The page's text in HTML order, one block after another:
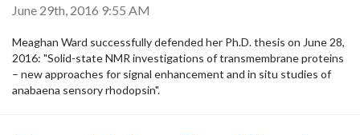
June 29th, 2016 9:55 AM
Meaghan Ward successfully defended her Ph.D. thesis on June 28,
2016: "Solid-state NMR investigations of transmembrane proteins
– new approaches for signal enhancement and in situ studies of
anabaena sensory rhodopsin".